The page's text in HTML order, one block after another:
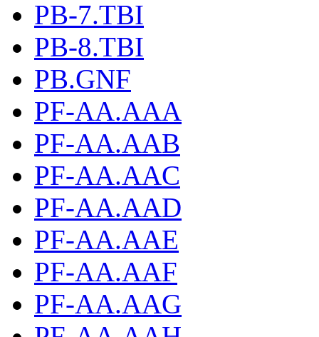
PB-7.TBI
PB-8.TBI
PB.GNF
PF-AA.AAA
PF-AA.AAB
PF-AA.AAC
PF-AA.AAD
PF-AA.AAE
PF-AA.AAF
PF-AA.AAG